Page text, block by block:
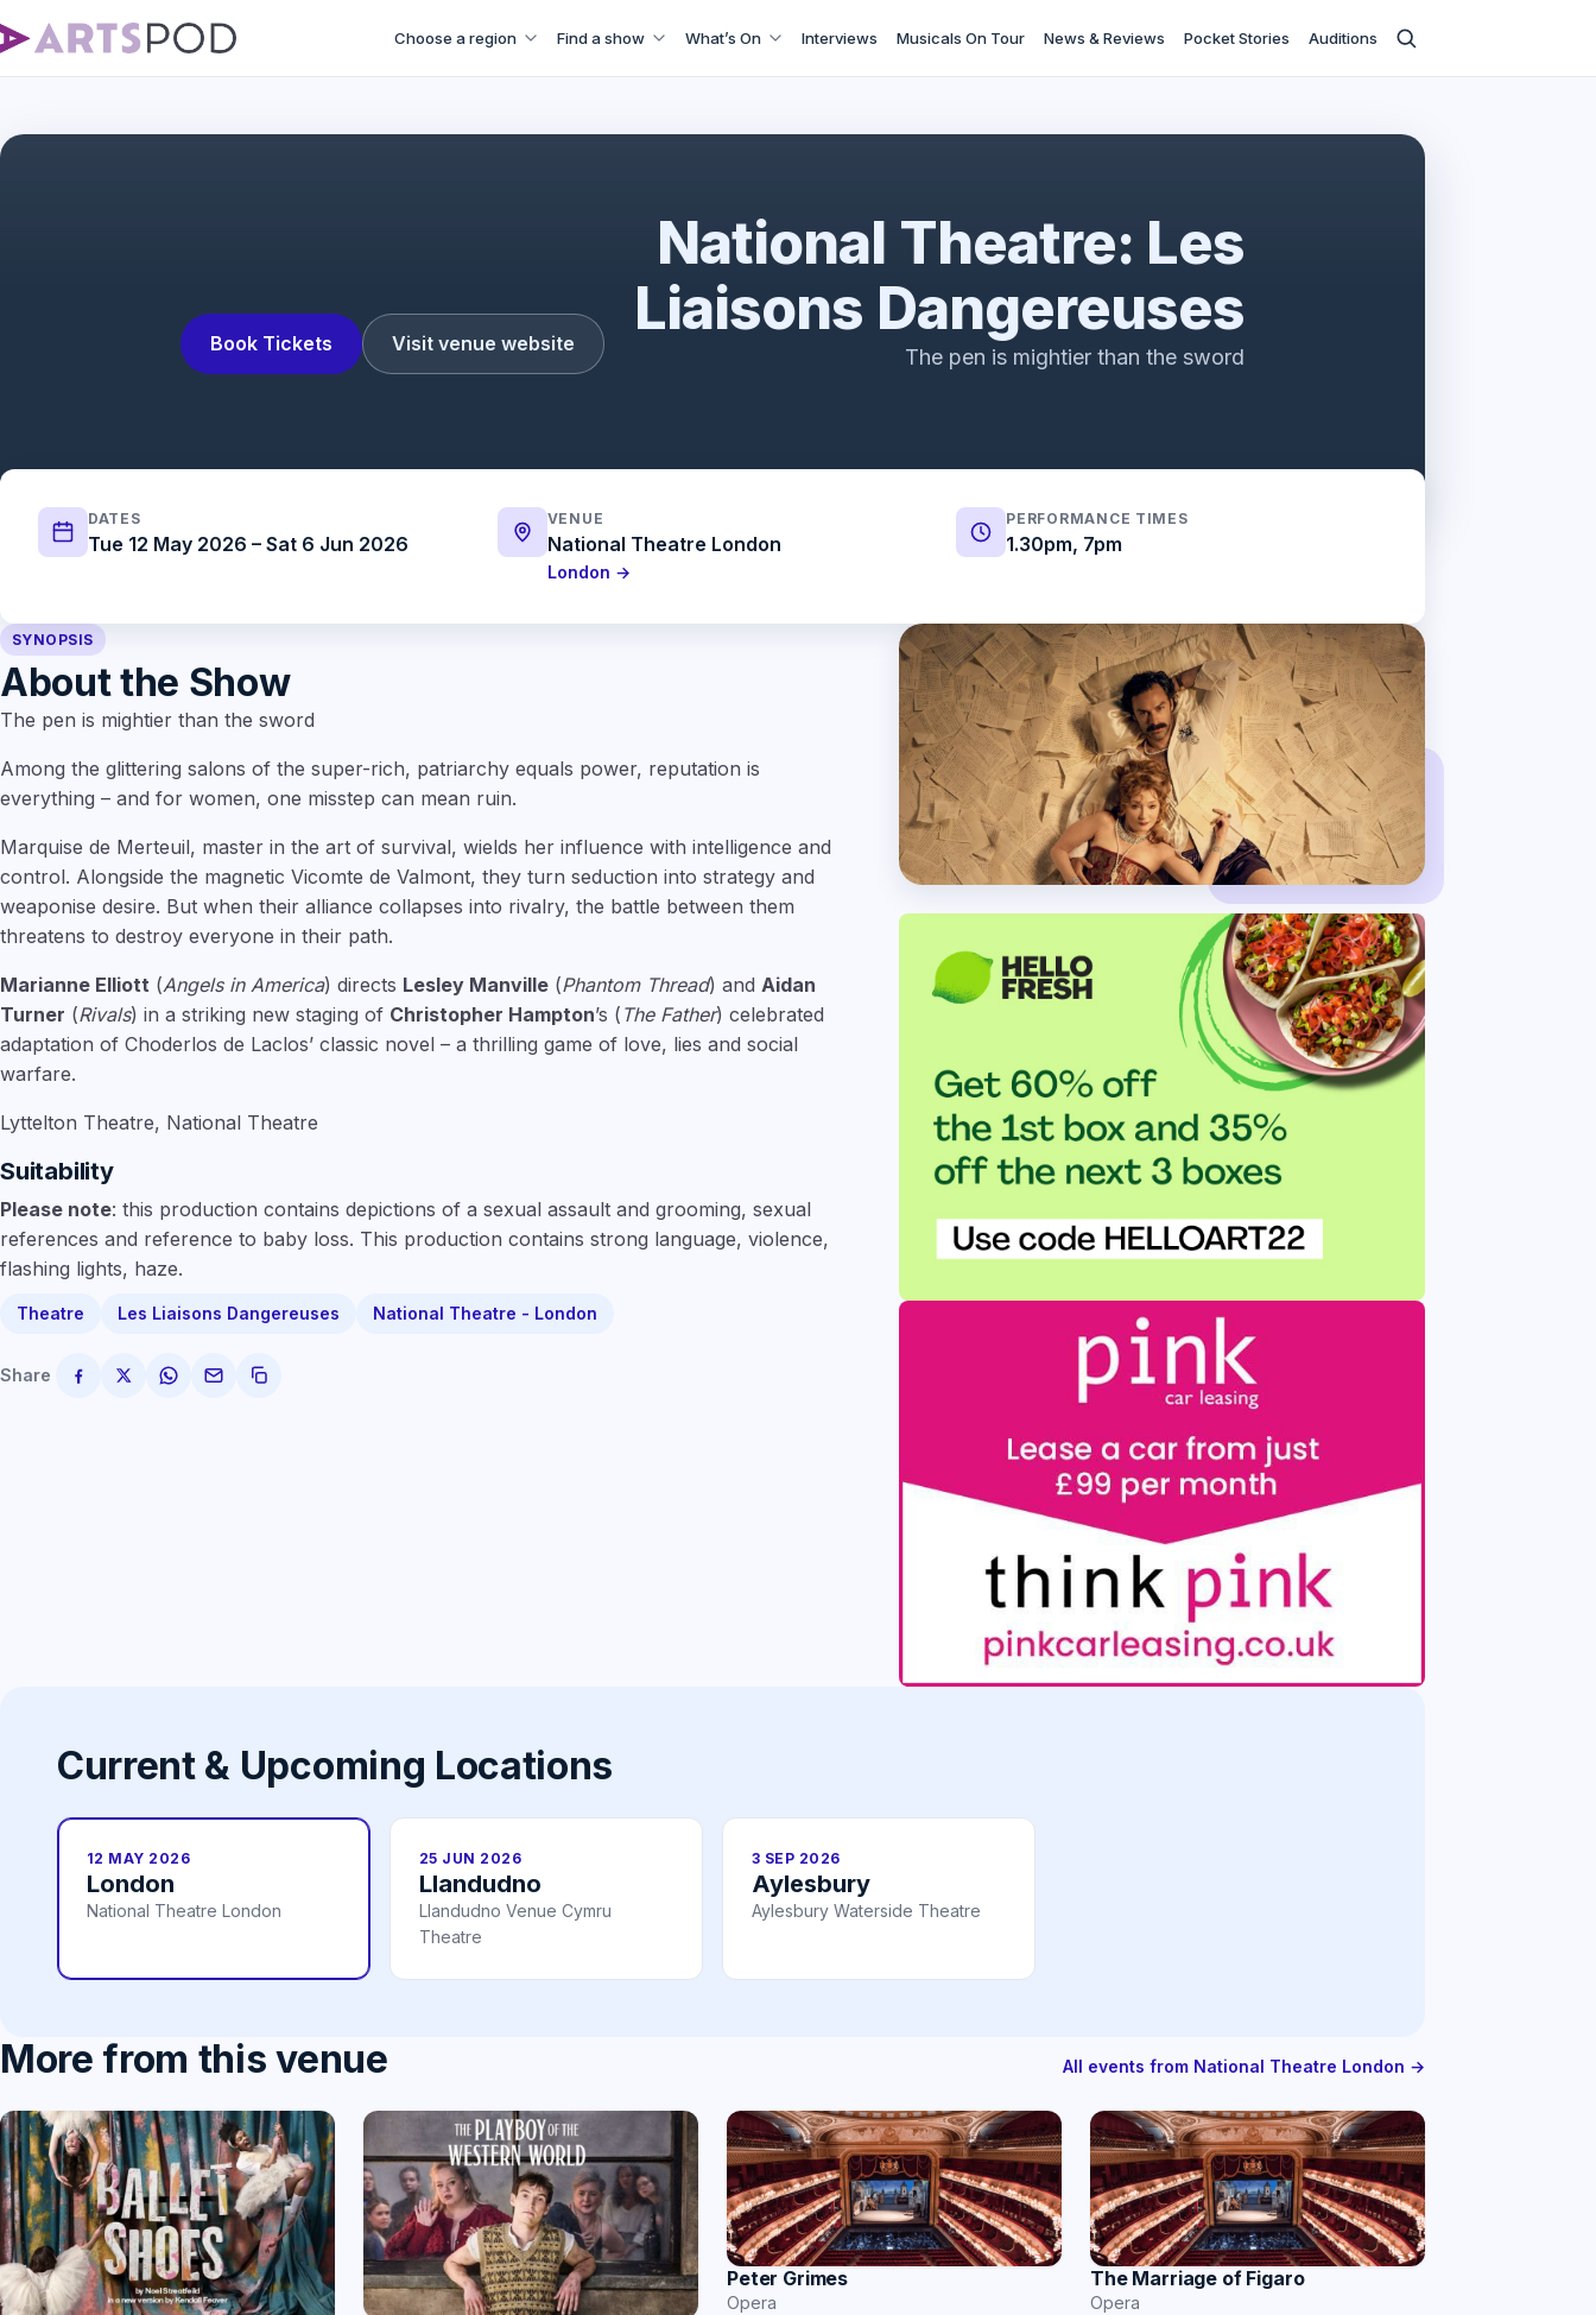
Choose a region Find a show What’s On Interviews Musicals On Tour News & Reviews Pocket Stories Auditions
Book Tickets Visit venue website
National Theatre: Les
Liaisons Dangereuses
The pen is mightier than the sword
DATES
Tue 12 May 2026 – Sat 6 Jun 2026
VENUE
National Theatre London
London →
PERFORMANCE TIMES
1.30pm, 7pm
SYNOPSIS
About the Show
The pen is mightier than the sword
Among the glittering salons of the super-rich, patriarchy equals power, reputation is
everything – and for women, one misstep can mean ruin.
Marquise de Merteuil, master in the art of survival, wields her influence with intelligence and
control. Alongside the magnetic Vicomte de Valmont, they turn seduction into strategy and
weaponise desire. But when their alliance collapses into rivalry, the battle between them
threatens to destroy everyone in their path.
Marianne Elliott (Angels in America) directs Lesley Manville (Phantom Thread) and Aidan
Turner (Rivals) in a striking new staging of Christopher Hampton’s ( The Father) celebrated
adaptation of Choderlos de Laclos’ classic novel – a thrilling game of love, lies and social
warfare.
Lyttelton Theatre, National Theatre
Suitability
Please note: this production contains depictions of a sexual assault and grooming, sexual
references and reference to baby loss. This production contains strong language, violence,
flashing lights, haze.
Theatre Les Liaisons Dangereuses National Theatre - London
Share
Current & Upcoming Locations
12 MAY 2026
London
National Theatre London
25 JUN 2026
Llandudno
Llandudno Venue Cymru
Theatre
3 SEP 2026
Aylesbury
Aylesbury Waterside Theatre
More from this venue All events from National Theatre London →
Peter Grimes
Opera
The Marriage of Figaro
Opera